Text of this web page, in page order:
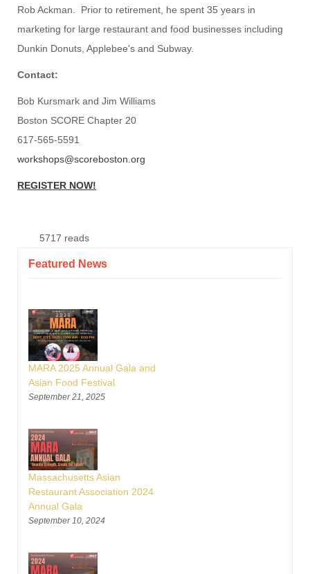
Rob Ackman. Prior to retirement, he spent 35 years in
marketing for large restaurant and food businesses including
Dunkin Donuts, Applebee's and Subway.
Contact:
Bob Kursmark and Jim Williams
Boston SCORE Chapter 20
617-565-5591
workshops@scoreboston.org
REGISTER NOW!
5717 reads
Featured News
MARA 2025 Annual Gala and
Asian Food Festival
September 21, 2025
Massachusetts Asian
Restaurant Association 2024
Annual Gala
September 10, 2024